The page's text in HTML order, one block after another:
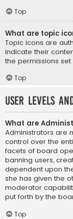
Top
What are topic
Topic icons are
indicate their
the permissions
Top
User Levels
What are
Administrators are
control over the
facets of board
banning users,
dependent upon
she has given the
moderator
put forth by the
Top